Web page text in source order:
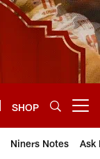
SHOP
Niners Notes Ask